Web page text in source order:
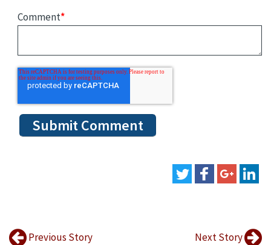
Comment*
Previous Story Next Story